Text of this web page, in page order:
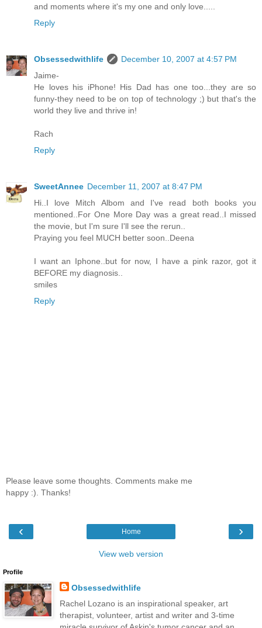
and moments where it's my one and only love.....
Reply
Obsessedwithlife
December 10, 2007 at 4:57 PM
Jaime-
He loves his iPhone! His Dad has one too...they are so
funny-they need to be on top of technology ;) but that's the
world they live and thrive in!
Rach
Reply
SweetAnnee December 11, 2007 at 8:47 PM
Hi..I love Mitch Albom and I've read both books you
mentioned..For One More Day was a great read..I missed
the movie, but I'm sure I'll see the rerun..
Praying you feel MUCH better soon..Deena
I want an Iphone..but for now, I have a pink razor, got it
BEFORE my diagnosis..
smiles
Reply
Please leave some thoughts. Comments make me
happy :). Thanks!
‹ ›
Home
View web version
Profile
Obsessedwithlife
Rachel Lozano is an inspirational speaker, art
therapist, volunteer, artist and writer and 3-time